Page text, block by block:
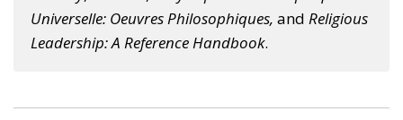
Universelle: Oeuvres Philosophiques, and Religious
Leadership: A Reference Handbook.